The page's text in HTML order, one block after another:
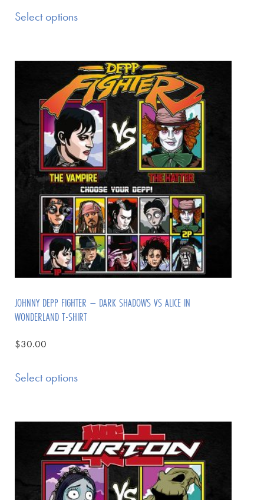
Select options
JOHNNY DEPP FIGHTER – DARK SHADOWS VS ALICE IN
WONDERLAND T-SHIRT
$30.00
Select options